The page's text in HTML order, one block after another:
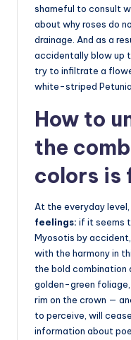
shameful to consult
about why roses do
drainage. And as a
accidentally blow up
try to infiltrate a
white-striped
How to
the
colors is
At the everyday
feelings: if it seems
Myosotis by
with the harmony in
the bold combination
golden-green
rim on the crown —
to perceive, will
information about